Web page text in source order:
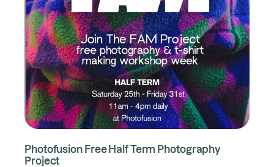
Photofusion Free Half Term Photography
Project